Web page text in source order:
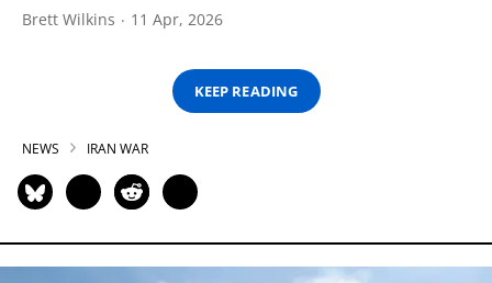
Brett Wilkins 11 Apr, 2026
KEEP READING
NEWS IRAN WAR